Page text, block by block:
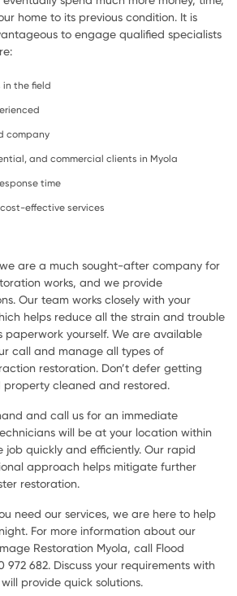
home to its previous condition. It is
to engage qualified specialists
in the field
company
and commercial clients in Myola
time
effective services
are a much sought-after company for
works, and we provide
Our team works closely with your
helps reduce all the strain and trouble
paperwork yourself. We are available
call and manage all types of
restoration. Don’t defer getting
cleaned and restored.
and call us for an immediate
will be at your location within
job quickly and efficiently. Our rapid
approach helps mitigate further
restoration.
need our services, we are here to help
For more information about our
Restoration Myola, call Flood
972 682. Discuss your requirements with
provide quick solutions.